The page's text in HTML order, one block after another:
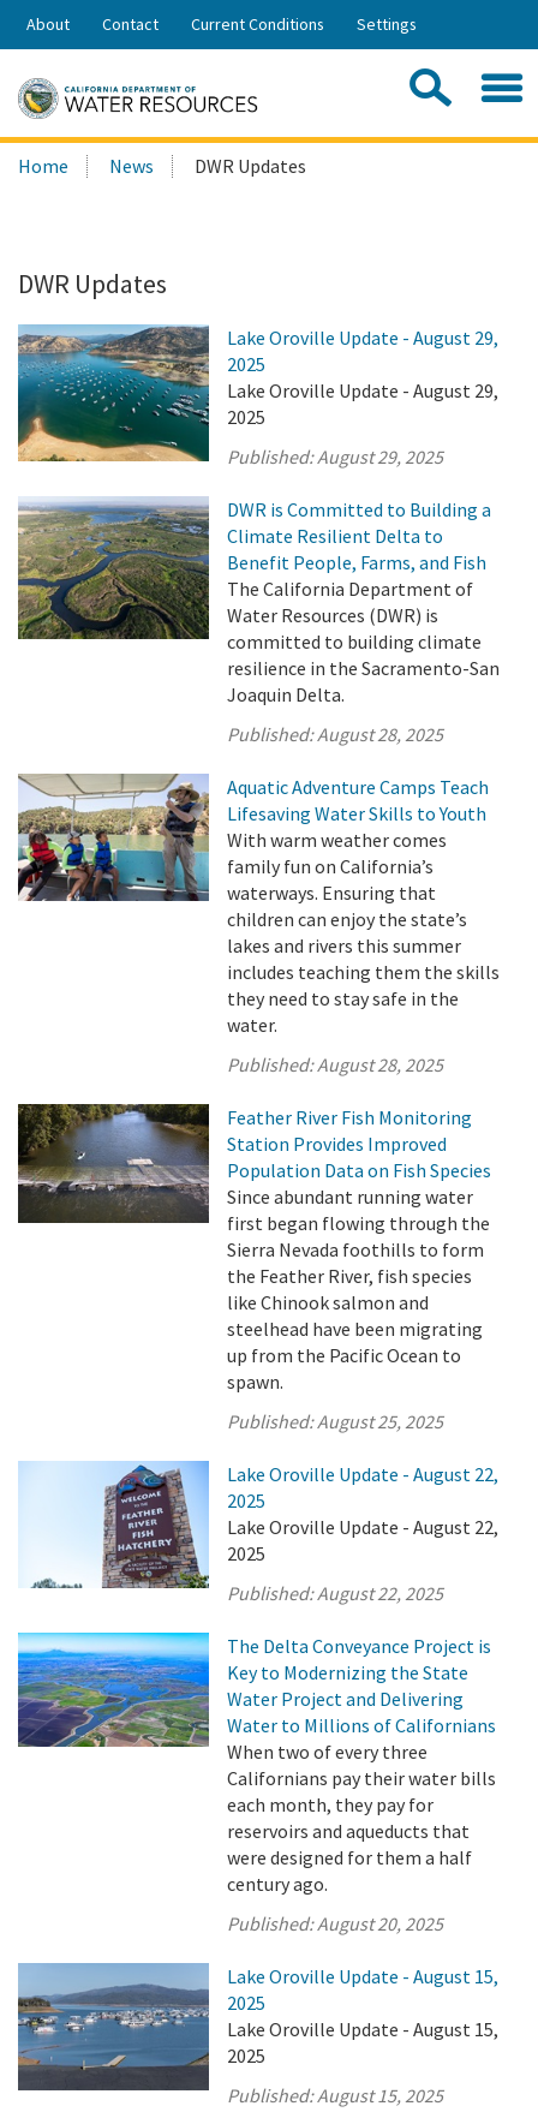
Skip
Share:
About Contact Current Conditions Settings
Search
this
Home News DWR Updates
DWR Updates
Lake Oroville Update - August 29,
2025
Lake Oroville Update - August 29,
2025
Published:August 29, 2025
DWR is Committed to Building a
Climate Resilient Delta to
Benefit People, Farms, and Fish
The California Department of
Water Resources (DWR) is
committed to building climate
resilience in the Sacramento-San
Joaquin Delta.
Published:August 28, 2025
Aquatic Adventure Camps Teach
Lifesaving Water Skills to Youth
With warm weather comes
family fun on California’s
waterways. Ensuring that
children can enjoy the state’s
lakes and rivers this summer
includes teaching them the skills
they need to stay safe in the
water.
Published:August 28, 2025
Feather River Fish Monitoring
Station Provides Improved
Population Data on Fish Species
Since abundant running water
first began flowing through the
Sierra Nevada foothills to form
the Feather River, fish species
like Chinook salmon and
steelhead have been migrating
up from the Pacific Ocean to
spawn.
Published:August 25, 2025
Lake Oroville Update - August 22,
2025
Lake Oroville Update - August 22,
2025
Published:August 22, 2025
The Delta Conveyance Project is
Key to Modernizing the State
Water Project and Delivering
Water to Millions of Californians
When two of every three
Californians pay their water bills
each month, they pay for
reservoirs and aqueducts that
were designed for them a half
century ago.
Published:August 20, 2025
Lake Oroville Update - August 15,
2025
Lake Oroville Update - August 15,
2025
Published:August 15, 2025